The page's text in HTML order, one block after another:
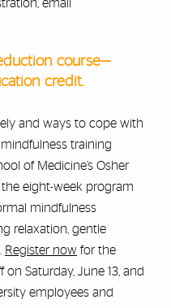
email
course—
credit.
and ways to cope with
training
of Medicine’s Osher
eight-week program
mindfulness
relaxation, gentle
Register now for the
Saturday, June 13, and
employees and